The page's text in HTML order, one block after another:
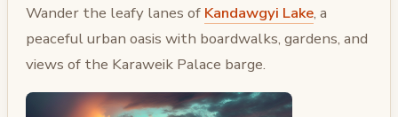
Wander the leafy lanes of Kandawgyi Lake, a
peaceful urban oasis with boardwalks, gardens, and
views of the Karaweik Palace barge.